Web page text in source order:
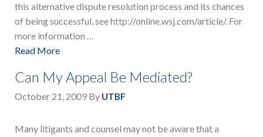
this alternative dispute resolution process and its chances
of being successful, see http://online.wsj.com/article/. For
more information …
Read More
Can My Appeal Be Mediated?
October 21, 2009 By UTBF
Many litigants and counsel may not be aware that a